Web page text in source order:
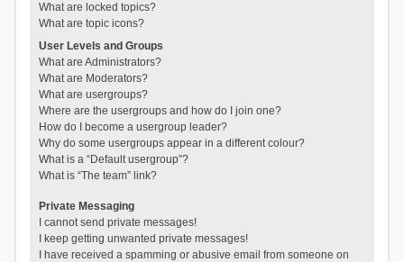
What are locked topics?
What are topic icons?
User Levels and Groups
What are Administrators?
What are Moderators?
What are usergroups?
Where are the usergroups and how do I join one?
How do I become a usergroup leader?
Why do some usergroups appear in a different colour?
What is a “Default usergroup”?
What is “The team” link?
Private Messaging
I cannot send private messages!
I keep getting unwanted private messages!
I have received a spamming or abusive email from someone on